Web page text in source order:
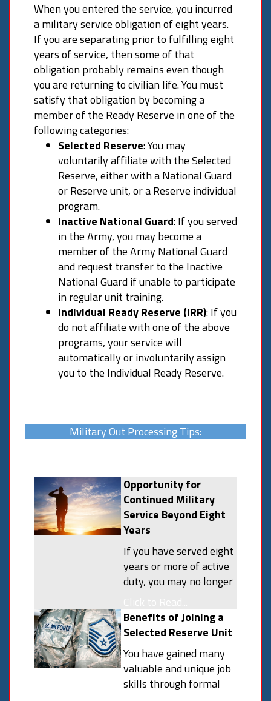
When you entered the service, you incurred
a military service obligation of eight years.
If you are separating prior to fulfilling eight
years of service, then some of that
obligation probably remains even though
you are returning to civilian life. You must
satisfy that obligation by becoming a
member of the Ready Reserve in one of the
following categories:
Selected Reserve: You may
voluntarily affiliate with the Selected
Reserve, either with a National Guard
or Reserve unit, or a Reserve individual
program.
Inactive National Guard: If you served
in the Army, you may become a
member of the Army National Guard
and request transfer to the Inactive
National Guard if unable to participate
in regular unit training.
Individual Ready Reserve (IRR): If you
do not affiliate with one of the above
programs, your service will
automatically or involuntarily assign
you to the Individual Ready Reserve.
Military Out Processing Tips:
Opportunity for
Continued Military
Service Beyond Eight
Years
If you have served eight
years or more of active
duty, you may no longer
obligation and do not
have to affiliate with
Reserves. You may
however, elect to
continue your military
Benefits of Joining a
Selected Reserve Unit
You have gained many
valuable and unique job
skills through formal